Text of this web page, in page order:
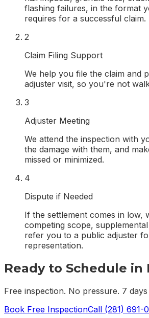
flashing failures, in the format
requires for a successful claim.
2
Claim Filing Support
We help you file the claim and
adjuster visit, so you're not
3
Adjuster Meeting
We attend the inspection with
the damage with them, and
missed or minimized.
4
Dispute if Needed
If the settlement comes in low,
competing scope,
refer you to a public adjuster
representation.
Ready to Schedule in
Free inspection. No pressure. 7
Book Free InspectionCall (281) 691-